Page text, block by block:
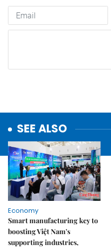
SEE ALSO
Economy
Smart manufacturing key to
boosting Việt Nam's
supporting industries,